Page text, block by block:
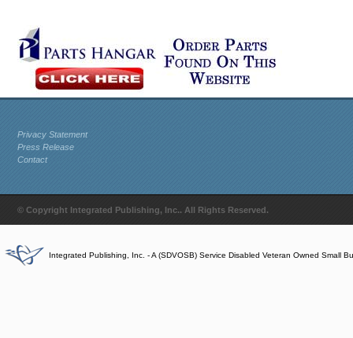
Privacy Statement
Press Release
Contact
© Copyright Integrated Publishing, Inc.. All Rights Reserved.
Integrated Publishing, Inc. - A (SDVOSB) Service Disabled Veteran Owned Small